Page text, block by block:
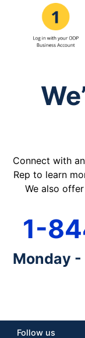
Connect with
Rep to learn
We also
1-
Monday -
Follow us